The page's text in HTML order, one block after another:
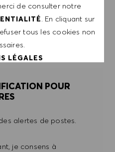
de consulter notre
. En cliquant sur
tous les cookies non
LÉGALES
TOUT
LE POSTE
POUR
alertes de postes.
je consens à